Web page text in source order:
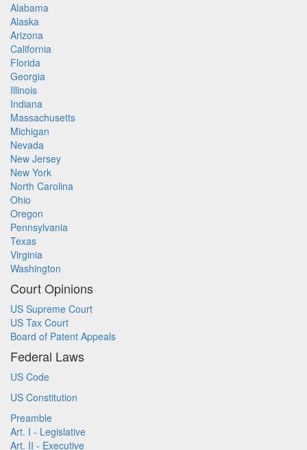
Alabama
Alaska
Arizona
California
Florida
Georgia
Illinois
Indiana
Massachusetts
Michigan
Nevada
New Jersey
New York
North Carolina
Ohio
Oregon
Pennsylvania
Texas
Virginia
Washington
Court Opinions
US Supreme Court
US Tax Court
Board of Patent Appeals
Federal Laws
US Code
US Constitution
Preamble
Art. I - Legislative
Art. II - Executive